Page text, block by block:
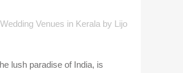
Venues in Kerala by Lijo
lush paradise of India, is